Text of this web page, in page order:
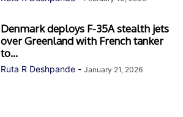
Denmark deploys F-35A stealth jets
over Greenland with French tanker
to...
Ruta R Deshpande - January 21, 2026